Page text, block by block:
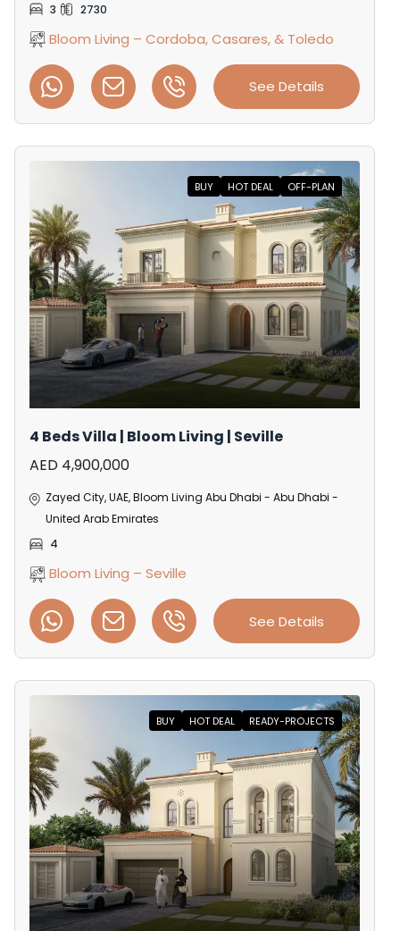
3
2730
Bloom Living – Cordoba, Casares, & Toledo
See Details
BUY HOT DEAL OFF-PLAN
4 Beds Villa | Bloom Living | Seville
AED 4,900,000
Zayed City, UAE, Bloom Living Abu Dhabi - Abu Dhabi -
United Arab Emirates
4
Bloom Living – Seville
See Details
BUY HOT DEAL READY-PROJECTS